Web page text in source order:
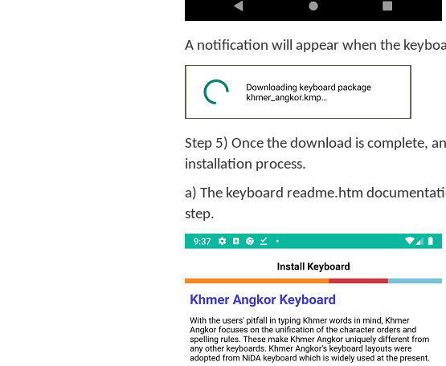
A notification will appear when the
Step 5) Once the download is complete,
installation process.
a) The keyboard readme.htm
step.